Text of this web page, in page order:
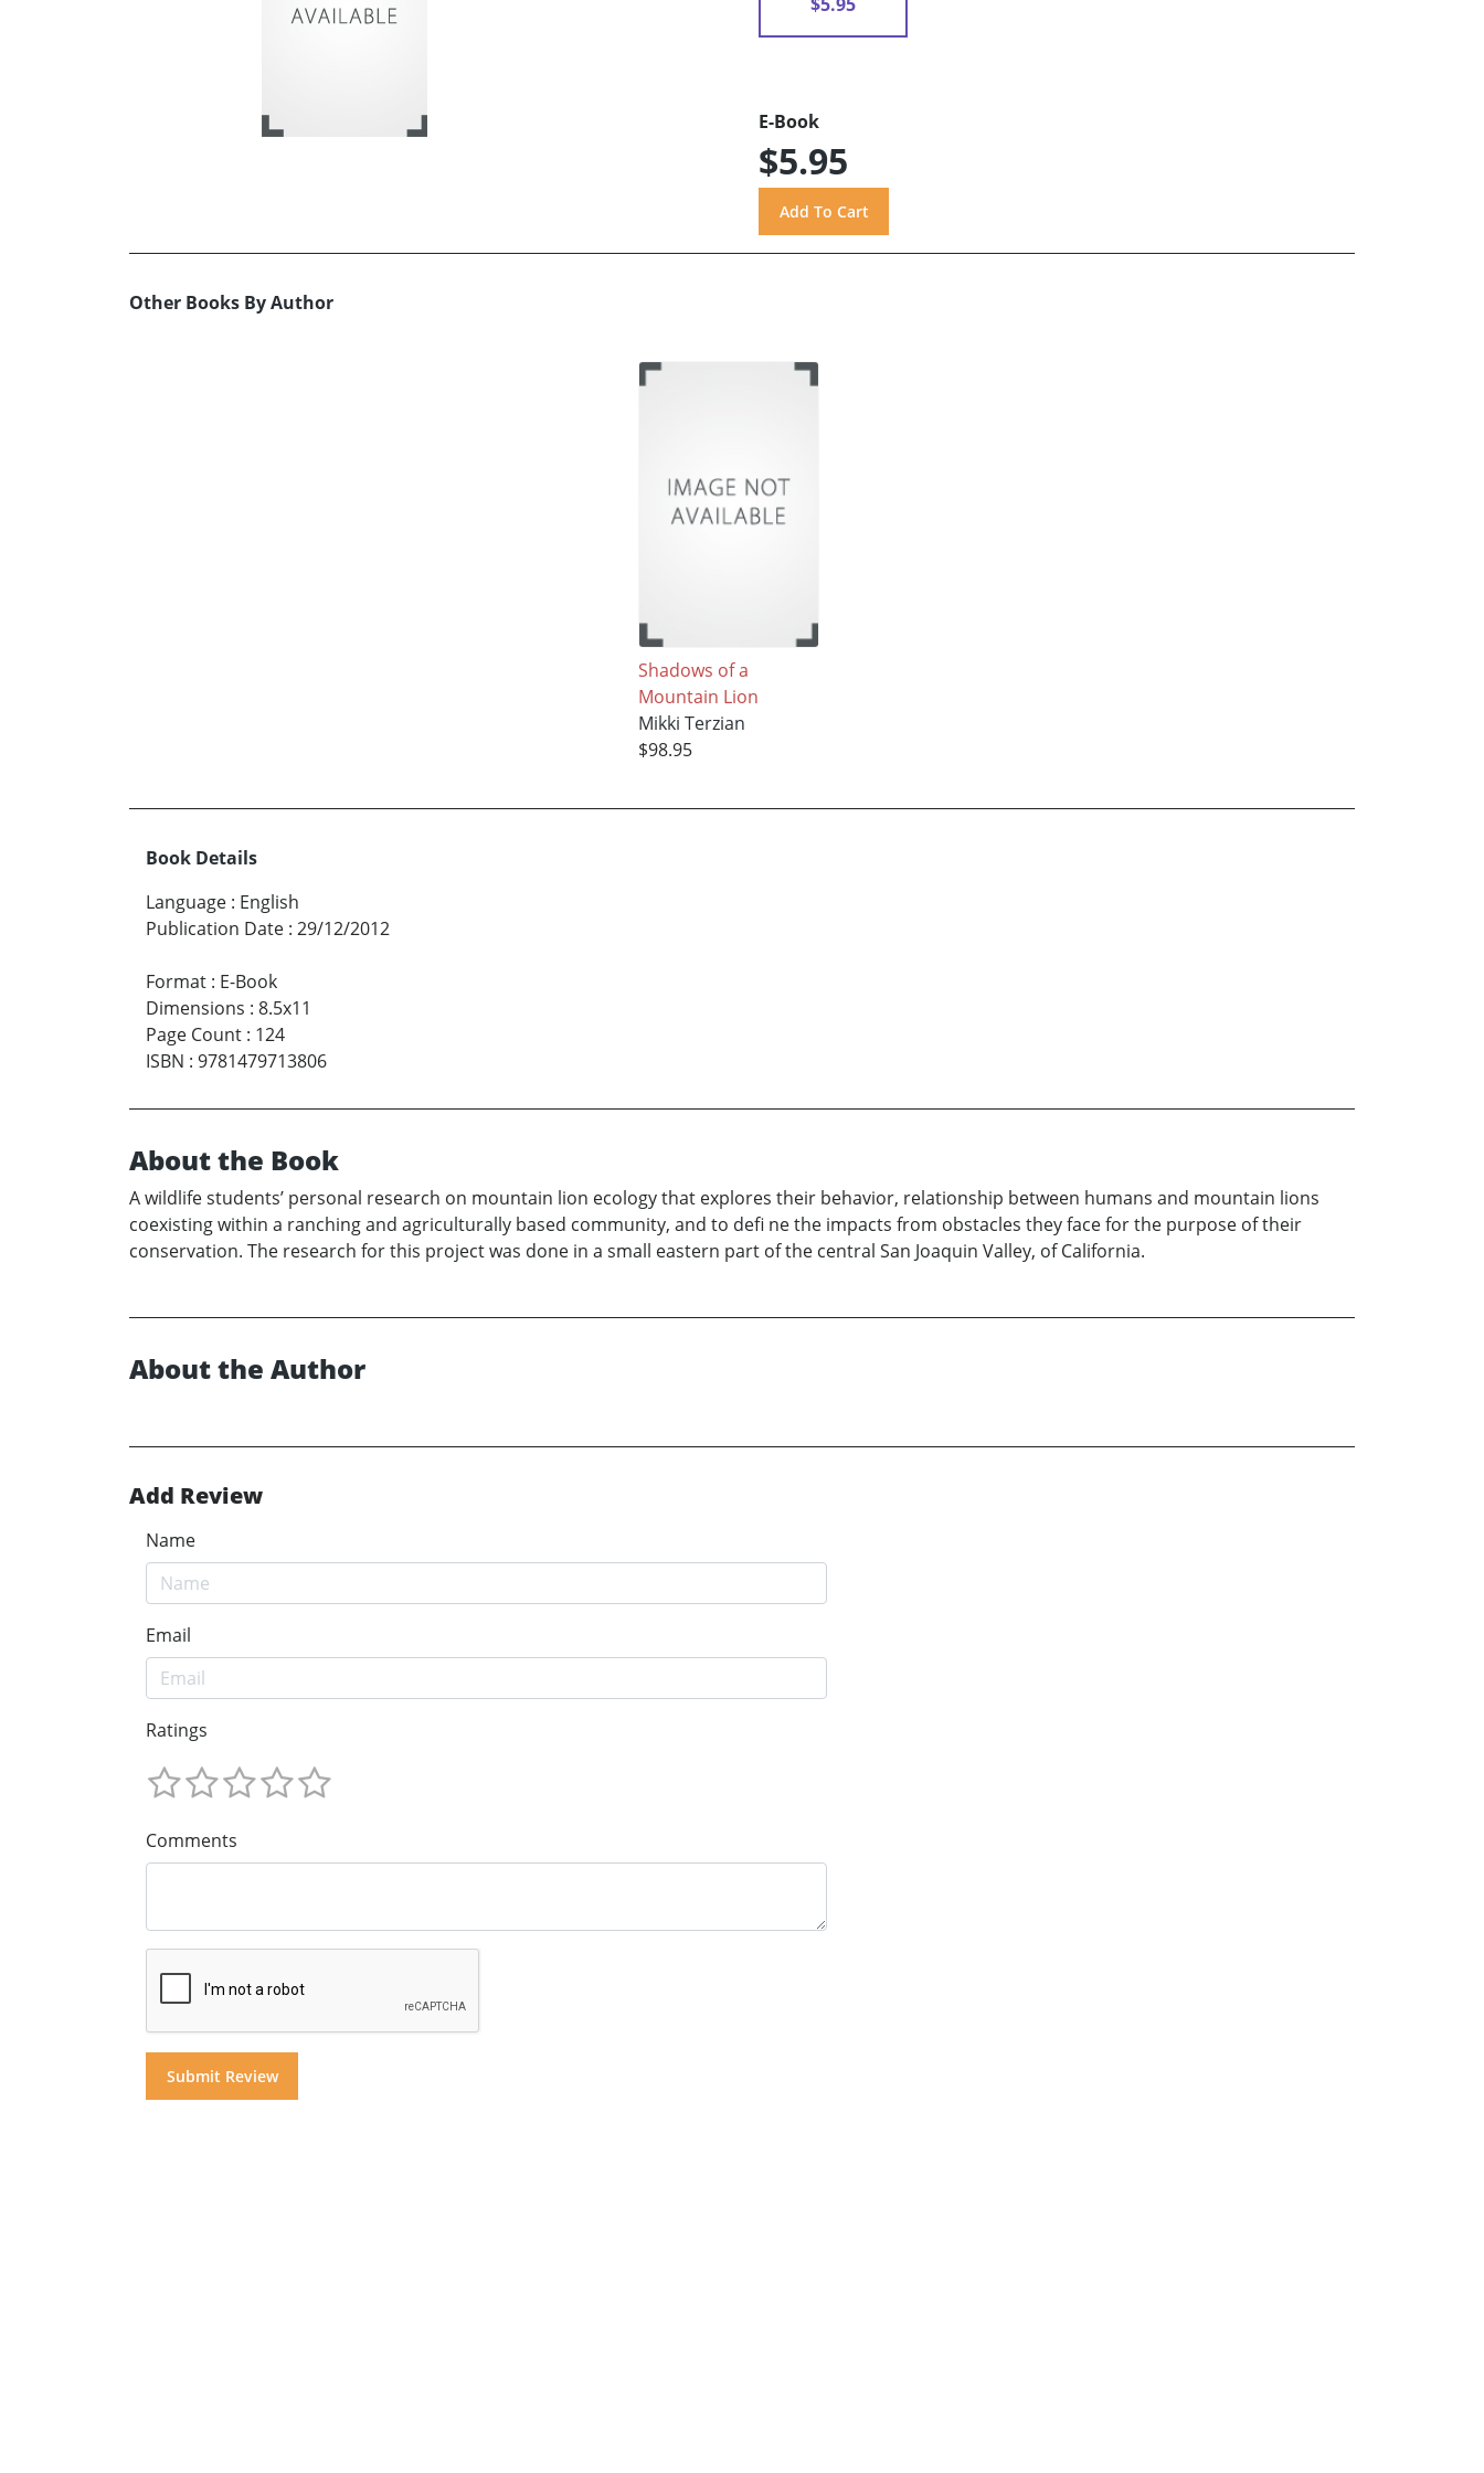
E-Book
$5.95
Other Books By Author
Shadows of a
Mountain Lion
Mikki Terzian
$98.95
Book Details
Language : English
Publication Date : 29/12/2012
Format : E-Book
Dimensions : 8.5x11
Page Count : 124
ISBN : 9781479713806
About the Book
A wildlife students’ personal research on mountain lion ecology that explores their behavior, relationship between humans and mountain lions
coexisting within a ranching and agriculturally based community, and to defi ne the impacts from obstacles they face for the purpose of their
conservation. The research for this project was done in a small eastern part of the central San Joaquin Valley, of California.
About the Author
Add Review
Name
Email
Ratings
Comments